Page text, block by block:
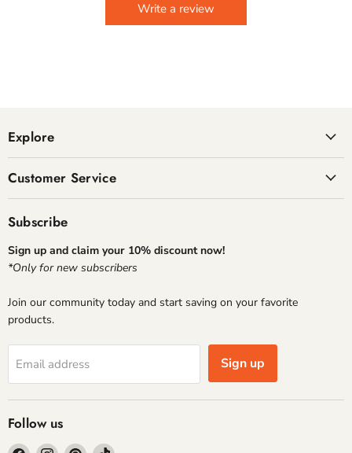
Write a review
Explore
Customer Service
Subscribe
Sign up and claim your 10% discount now!
*Only for new subscribers
Join our community today and start saving on your favorite
products.
Email address Sign up
Follow us